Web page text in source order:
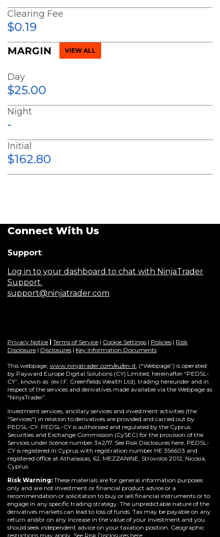
Clearing Fee
$0.19
MARGIN VIEW ALL
Day
$25.00
Night
-
Initial
$162.80
Connect With Us
Support:
Log in to your dashboard to chat with NinjaTrader
Support.
support@ninjatrader.com
Privacy Notice Terms of Service | Cookie Settings | Policies | Risk
Disclosure | Disclosures | Key Information Documents
This webpage, www.ninjatrader.com/eu/en-it, (“Webpage”) is operated
by Payward Europe Digital Solutions (CY) Limited, hereinafter “PEDSL-
CY”, known as (ex I.F. Greenfields Wealth Ltd), trading hereunder and in
respect of the services and derivatives made available via the Webpage as
“NinjaTrader”.
Investment services, ancillary services and investment activities (the
"Services") in relation to derivatives are provided and carried out by
PEDSL-CY. PEDSL-CY is authorised and regulated by the Cyprus
Securities and Exchange Commission (CySEC) for the provision of the
Services under licence number 342/17. See Risk Disclosures here. PEDSL-
CY is registered in Cyprus with registration number HE 356603 and
registered office at Athalassas, 62, MEZZANINE, Strovolos 2012, Nicosia,
Cyprus.
Risk Warning: These materials are for general information purposes
only and are not investment or financial product advice or a
recommendation or solicitation to buy or sell financial instruments or to
engage in any specific trading strategy. The unpredictable nature of the
derivatives markets can lead to loss of funds. Tax may be payable on any
return and/or on any increase in the value of your investment and you
should seek independent advice on your taxation position. Geographic
restrictions may apply. See Risk Disclosures here